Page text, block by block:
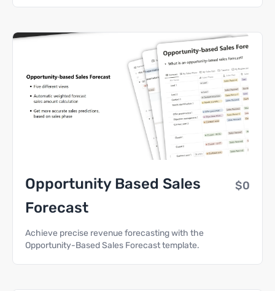
Opportunity Based Sales
Forecast
$0
Achieve precise revenue forecasting with the
Opportunity-Based Sales Forecast template.